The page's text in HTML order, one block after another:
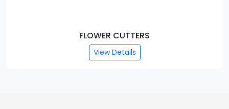
FLOWER CUTTERS
View Details